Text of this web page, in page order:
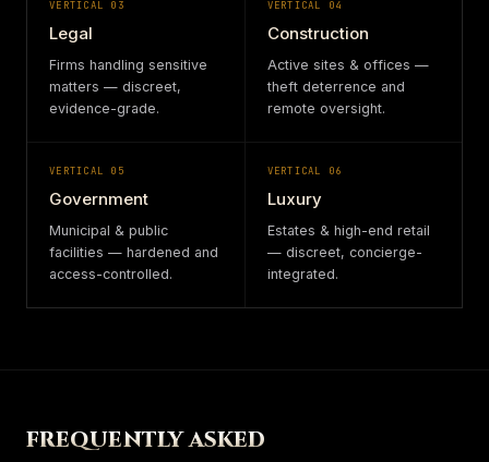
VERTICAL 03
Legal
Firms handling sensitive
matters — discreet,
evidence-grade.
VERTICAL 04
Construction
Active sites & offices —
theft deterrence and
remote oversight.
VERTICAL 05
Government
Municipal & public
facilities — hardened and
access-controlled.
VERTICAL 06
Luxury
Estates & high-end retail
— discreet, concierge-
integrated.
FREQUENTLY ASKED